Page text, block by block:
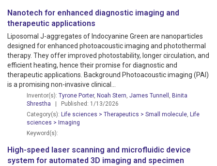
Nanotech for enhanced diagnostic imaging and
therapeutic applications
Liposomal J-aggregates of Indocyanine Green are nanoparticles
designed for enhanced photoacoustic imaging and photothermal
therapy. They offer improved photostability, longer circulation, and
efficient heating, hence their promise for diagnostic and
therapeutic applications. Background Photoacoustic imaging (PAI)
is a promising non-invasive clinical...
Inventor(s): Tyrone Porter, Noah Stern James Tunnell
Binita
Shrestha | Published: 1/13/2026
Category(s): Life sciences > Therapeutics > Small molecule Life
sciences > Imaging
Keyword(s):
High-speed laser scanning and microfluidic device
system for automated 3D imaging and specimen